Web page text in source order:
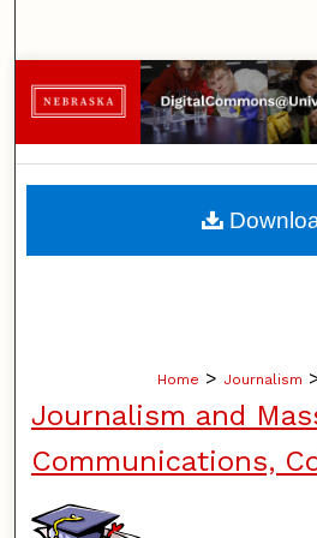
Browse
My
About
Home > Journalism
Journalism and
Communications,